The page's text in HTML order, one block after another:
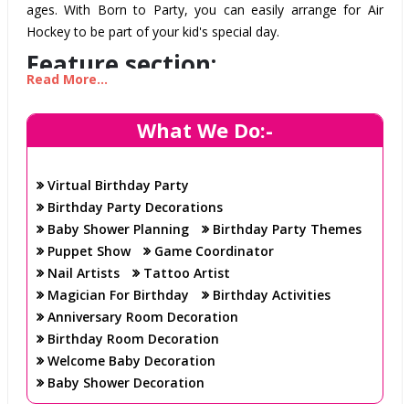
ages. With Born to Party, you can easily arrange for Air
Hockey to be part of your kid's special day.
Feature section:
High-quality Air Hockey Tables: Our Air Hockey tables
are made with the highest quality materials and have
experience. All our tables come with custom built LED
lighting systems and sound effects to bring the arcade
experience to life.
Experienced Staff: Our experienced staff will be on
hand to provide advice and guidance to your kids
during the game, as well as to help set up and take
down the tables.
Easy Set-Up: We'll take care of all the set-up and take-
down of the tables, so you can sit back and enjoy the
party.
Read More...
What We Do:-
Virtual Birthday Party
Birthday Party Decorations
Baby Shower Planning
Birthday Party Themes
Puppet Show
Game Coordinator
Nail Artists
Tattoo Artist
Magician For Birthday
Birthday Activities
Anniversary Room Decoration
Birthday Room Decoration
Welcome Baby Decoration
Baby Shower Decoration